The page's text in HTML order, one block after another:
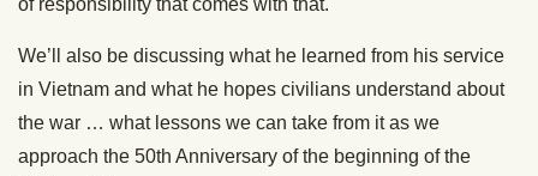
of responsibility that comes with that.
We’ll also be discussing what he learned from his service
in Vietnam and what he hopes civilians understand about
the war … what lessons we can take from it as we
approach the 50th Anniversary of the beginning of the